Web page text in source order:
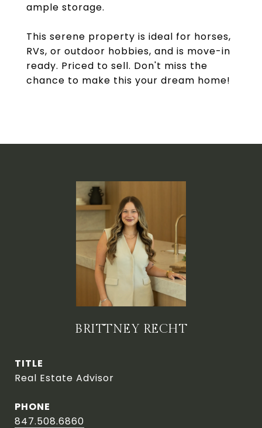
ample storage.
This serene property is ideal for horses,
RVs, or outdoor hobbies, and is move-in
ready. Priced to sell. Don't miss the
chance to make this your dream home!
BRITTNEY RECHT
TITLE
Real Estate Advisor
PHONE
847.508.6860